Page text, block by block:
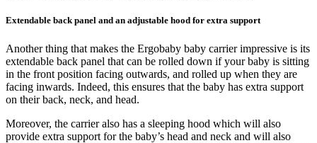
Extendable back panel and an adjustable hood for extra support
Another thing that makes the Ergobaby baby carrier impressive is its
extendable back panel that can be rolled down if your baby is sitting
in the front position facing outwards, and rolled up when they are
facing inwards. Indeed, this ensures that the baby has extra support
on their back, neck, and head.
Moreover, the carrier also has a sleeping hood which will also
provide extra support for the baby’s head and neck and will also